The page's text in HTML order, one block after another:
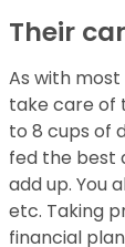
Their
As with
take care of
to 8 cups of
fed the best
add up. You
etc. Taking
financial